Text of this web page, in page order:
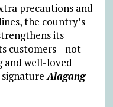
precautions and
the country’s
its
customers—not
and well-loved
signatureAlagang